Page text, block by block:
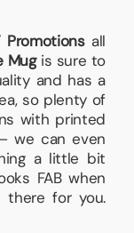
Promotionsall
Mugis sure to
and has a
so plenty of
with printed
we can even
a little bit
FAB when
there for you.